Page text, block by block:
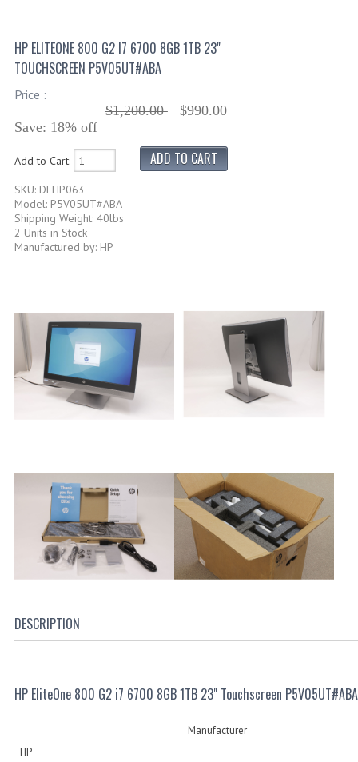
HP ELITEONE 800 G2 I7 6700 8GB 1TB 23"
TOUCHSCREEN P5V05UT#ABA
Price :
$1,200.00
$990.00
Save: 18% off
Add to Cart:
SKU: DEHP063
Model: P5V05UT#ABA
Shipping Weight: 40lbs
2 Units in Stock
Manufactured by: HP
DESCRIPTION
HP EliteOne 800 G2 i7 6700 8GB 1TB 23" Touchscreen P5V05UT#ABA
Manufacturer
HP